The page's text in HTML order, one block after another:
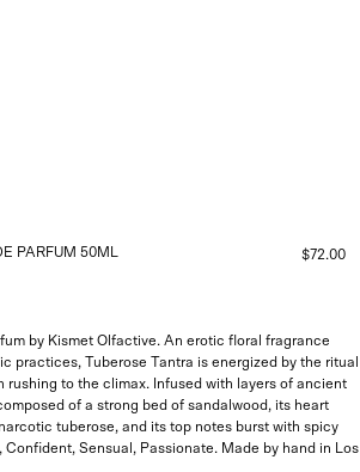
PARFUM 50ML
$72.00
by Kismet Olfactive. An erotic floral fragrance
practices, Tuberose Tantra is energized by the ritual
rushing to the climax. Infused with layers of ancient
of a strong bed of sandalwood, its heart
tuberose, and its top notes burst with spicy
Sensual, Passionate. Made by hand in Los